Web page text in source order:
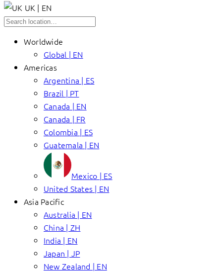
UK | EN
Worldwide
Global | EN
Americas
Argentina | ES
Brazil | PT
Canada | EN
Canada | FR
Colombia | ES
Guatemala | EN
Mexico | ES
United States | EN
Asia Pacific
Australia | EN
China | ZH
India | EN
Japan | JP
New Zealand | EN